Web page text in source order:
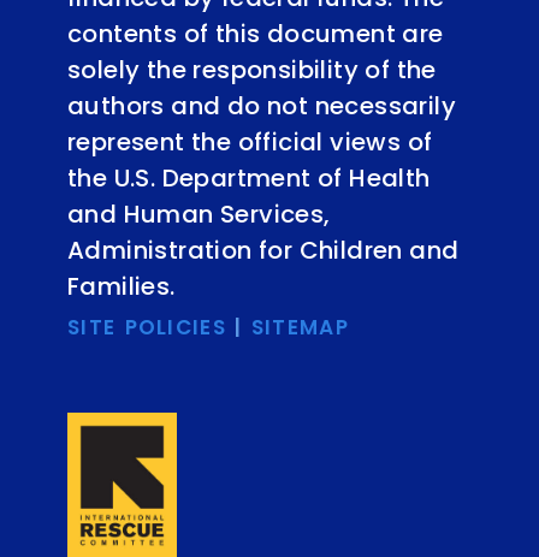
contents of this document are
solely the responsibility of the
authors and do not necessarily
represent the official views of
the U.S. Department of Health
and Human Services,
Administration for Children and
Families.
SITE POLICIES SITEMAP